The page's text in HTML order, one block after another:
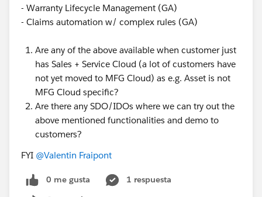
- Warranty Lifecycle Management (GA)
- Claims automation w/ complex rules (GA)
Are any of the above available when customer just
has Sales + Service Cloud (a lot of customers have
not yet moved to MFG Cloud) as e.g. Asset is not
MFG Cloud specific?
Are there any SDO/IDOs where we can try out the
above mentioned functionalities and demo to
customers?
FYI @Valentin Fraipont
0 me gusta
1 respuesta